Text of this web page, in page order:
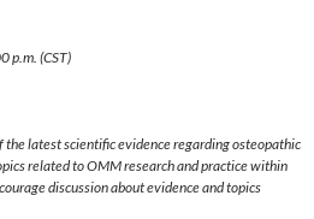
p.m. (CST)
latest scientific evidence regarding osteopathic
related to OMM research and practice within
discussion about evidence and topics